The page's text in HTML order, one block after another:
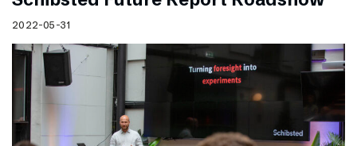
2022-05-31